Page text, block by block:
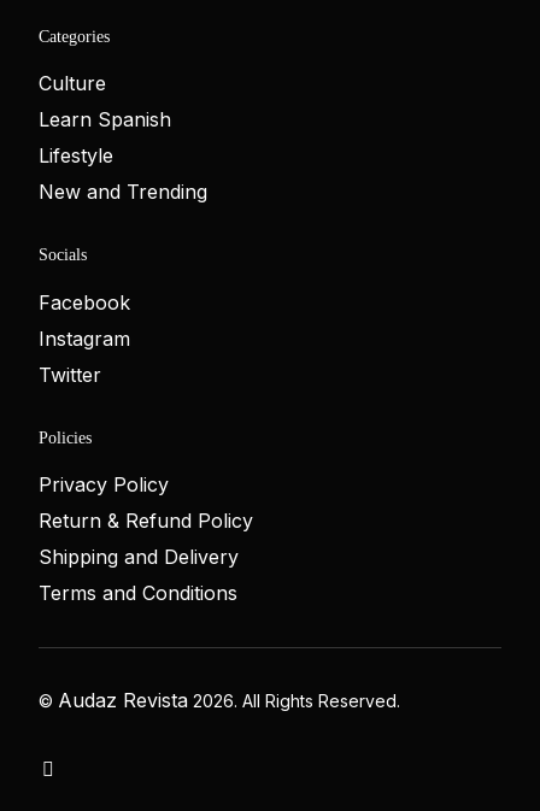
Categories
Culture
Learn Spanish
Lifestyle
New and Trending
Socials
Facebook
Instagram
Twitter
Policies
Privacy Policy
Return & Refund Policy
Shipping and Delivery
Terms and Conditions
© Audaz Revista 2026. All Rights Reserved.